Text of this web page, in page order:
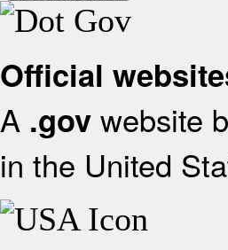
Official
A .gov website
in the United